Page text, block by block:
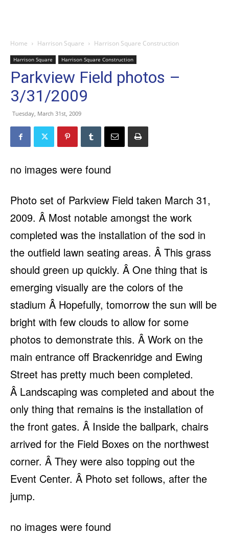
Home Harrison Square Harrison Square Construction
Harrison Square Harrison Square Construction
Parkview Field photos –
3/31/2009
Tuesday, March 31st, 2009
no images were found
Photo set of Parkview Field taken March 31,
2009. Â Most notable amongst the work
completed was the installation of the sod in
the outfield lawn seating areas. Â This grass
should green up quickly. Â One thing that is
emerging visually are the colors of the
stadium Â Hopefully, tomorrow the sun will be
bright with few clouds to allow for some
photos to demonstrate this. Â Work on the
main entrance off Brackenridge and Ewing
Street has pretty much been completed.
Â Landscaping was completed and about the
only thing that remains is the installation of
the front gates. Â Inside the ballpark, chairs
arrived for the Field Boxes on the northwest
corner. Â They were also topping out the
Event Center. Â Photo set follows, after the
jump.
no images were found